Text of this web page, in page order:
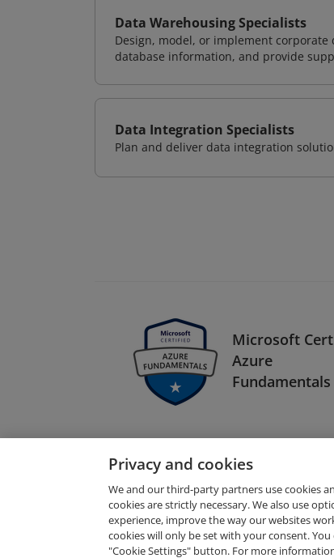
Data Warehousing Specialists
Design, model, or implement
database information, and provide
Data Integration Specialists
Plan and deliver data integration
Microsoft
Azure
Fundamentals
Request
Privacy and cookies
We and our third-party partners use cookies
cookies are strictly necessary. We also use
experience, improve the way our websites
cookies will only be set with your consent.
"Cookie Settings" button. For more